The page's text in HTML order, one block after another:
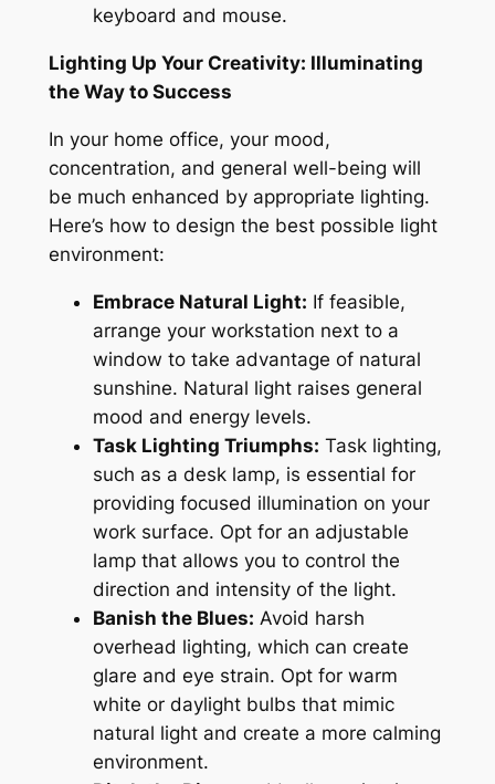
keyboard and mouse.
Lighting Up Your Creativity: Illuminating
the Way to Success
In your home office, your mood,
concentration, and general well-being will
be much enhanced by appropriate lighting.
Here’s how to design the best possible light
environment:
Embrace Natural Light: If feasible,
arrange your workstation next to a
window to take advantage of natural
sunshine. Natural light raises general
mood and energy levels.
Task Lighting Triumphs: Task lighting,
such as a desk lamp, is essential for
providing focused illumination on your
work surface. Opt for an adjustable
lamp that allows you to control the
direction and intensity of the light.
Banish the Blues: Avoid harsh
overhead lighting, which can create
glare and eye strain. Opt for warm
white or daylight bulbs that mimic
natural light and create a more calming
environment.